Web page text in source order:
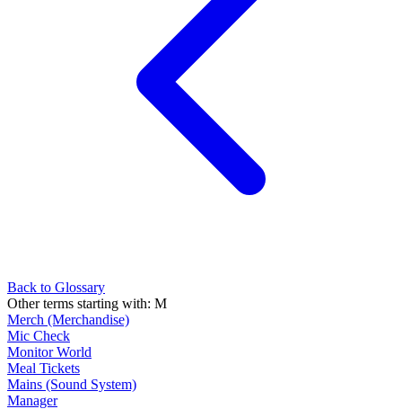
Back to Glossary
Other terms starting with: M
Merch (Merchandise)
Mic Check
Monitor World
Meal Tickets
Mains (Sound System)
Manager